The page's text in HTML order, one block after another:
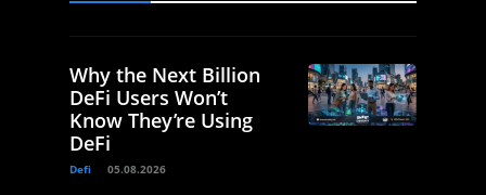
Why the Next Billion
DeFi Users Won’t
Know They’re Using
DeFi
Defi 05.08.2026